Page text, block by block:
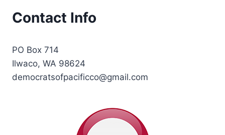
Contact Info
PO Box 714
Ilwaco, WA 98624
democratsofpacificco@gmail.com